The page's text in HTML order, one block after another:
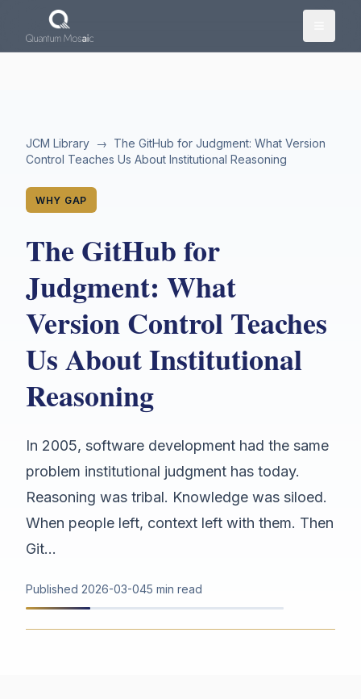
Skip to main content
JCM Library → The GitHub for Judgment: What Version
Control Teaches Us About Institutional Reasoning
WHY GAP
The GitHub for
Judgment: What
Version Control Teaches
Us About Institutional
Reasoning
In 2005, software development had the same
problem institutional judgment has today.
Reasoning was tribal. Knowledge was siloed.
When people left, context left with them. Then
Git...
Published 2026-03-045 min read